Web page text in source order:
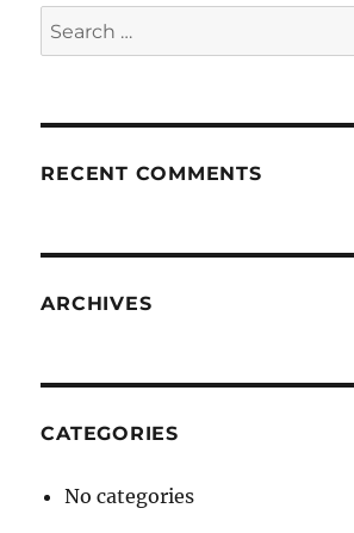
Search
for:
RECENT COMMENTS
ARCHIVES
CATEGORIES
No categories